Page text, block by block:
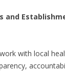
and
with local